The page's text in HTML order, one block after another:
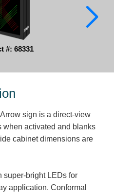
#: 68331
sign is a direct-view
when activated and blanks
cabinet dimensions are
super-bright LEDs for
application. Conformal